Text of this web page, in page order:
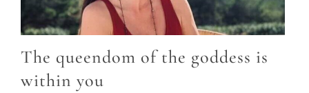
The queendom of the goddess is
within you